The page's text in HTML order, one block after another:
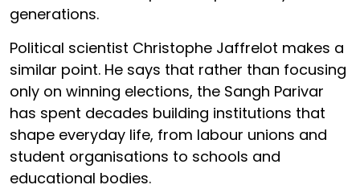
generations.
Political scientist Christophe Jaffrelot makes a
similar point. He says that rather than focusing
only on winning elections, the Sangh Parivar
has spent decades building institutions that
shape everyday life, from labour unions and
student organisations to schools and
educational bodies.